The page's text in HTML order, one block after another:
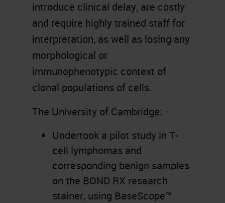
introduce clinical delay, are costly
and require highly trained staff for
interpretation, as well as losing any
morphological or
immunophenotypic context of
clonal populations of cells.
The University of Cambridge: ·
Undertook a pilot study in T-
cell lymphomas and
corresponding benign samples
on the BOND RX research
stainer, using BaseScope™